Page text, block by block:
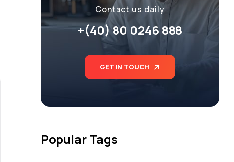
Contact us daily
+(40) 80 0246 888
GET IN TOUCH
Popular Tags